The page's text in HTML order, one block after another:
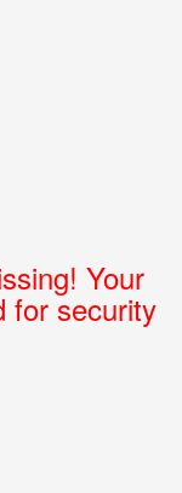
Your
for security